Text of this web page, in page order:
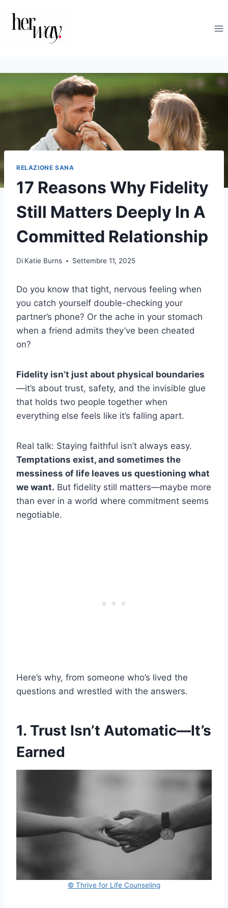
contenuto
RELAZIONE SANA
17 Reasons Why Fidelity
Still Matters Deeply In A
Committed Relationship
Di Katie Burns Settembre 11, 2025
Do you know that tight, nervous feeling when
you catch yourself double-checking your
partner’s phone? Or the ache in your stomach
when a friend admits they’ve been cheated
on?
Fidelity isn’t just about physical boundaries
—it’s about trust, safety, and the invisible glue
that holds two people together when
everything else feels like it’s falling apart.
Real talk: Staying faithful isn’t always easy.
Temptations exist, and sometimes the
messiness of life leaves us questioning what
we want. But fidelity still matters—maybe more
than ever in a world where commitment seems
negotiable.
Here’s why, from someone who’s lived the
questions and wrestled with the answers.
1. Trust Isn’t Automatic—It’s
Earned
© Thrive for Life Counseling